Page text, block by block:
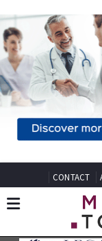
CONTACT